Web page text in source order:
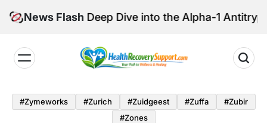
News Flash
A Deep Dive into the Alpha-1 Antitrypsin
Recovery
Support
#zymeworks #zurich #zuidgeest #zuffa
#zubir
#zones